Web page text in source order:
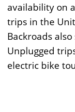
availability on
trips in the
Backroads
Unplugged
electric bike